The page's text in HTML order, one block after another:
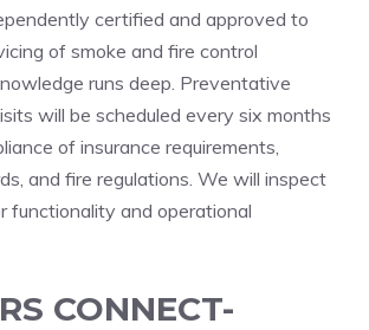
certified and approved to
of smoke and fire control
runs deep. Preventative
will be scheduled every six months
of insurance requirements,
and fire regulations. We will inspect
functionality and operational
CONNECT-